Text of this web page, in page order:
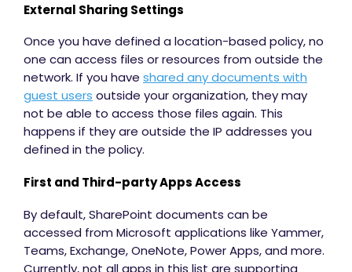
External Sharing Settings
Once you have defined a location-based policy, no
one can access files or resources from outside the
network. If you have shared any documents with
guest users outside your organization, they may
not be able to access those files again. This
happens if they are outside the IP addresses you
defined in the policy.
First and Third-party Apps Access
By default, SharePoint documents can be
accessed from Microsoft applications like Yammer,
Teams, Exchange, OneNote, Power Apps, and more.
Currently, not all apps in this list are supporting